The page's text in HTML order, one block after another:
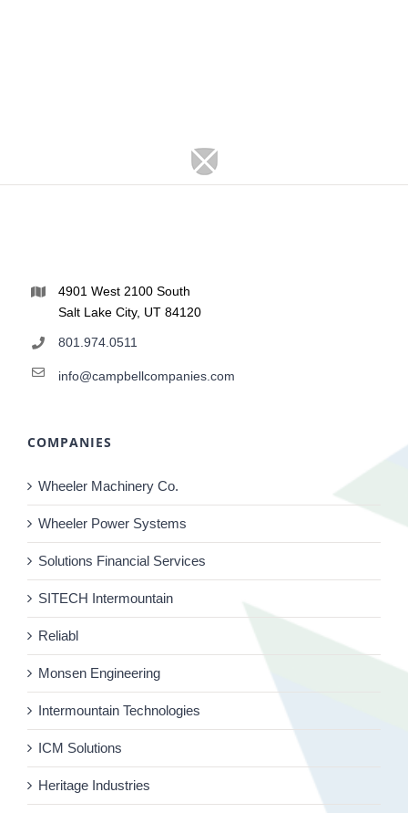
4901 West 2100 South
Salt Lake City, UT 84120
801.974.0511
info@campbellcompanies.com
COMPANIES
Wheeler Machinery Co.
Wheeler Power Systems
Solutions Financial Services
SITECH Intermountain
Reliabl
Monsen Engineering
Intermountain Technologies
ICM Solutions
Heritage Industries